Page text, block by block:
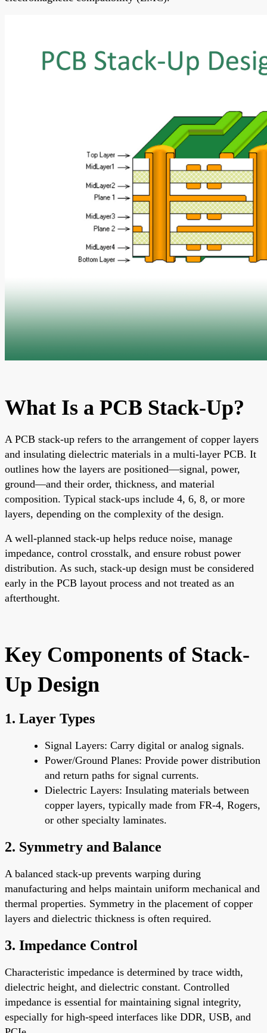
What Is a PCB Stack-Up?
A PCB stack-up refers to the arrangement of copper layers
and insulating dielectric materials in a multi-layer PCB. It
outlines how the layers are positioned—signal, power,
ground—and their order, thickness, and material
composition. Typical stack-ups include 4, 6, 8, or more
layers, depending on the complexity of the design.
A well-planned stack-up helps reduce noise, manage
impedance, control crosstalk, and ensure robust power
distribution. As such, stack-up design must be considered
early in the PCB layout process and not treated as an
afterthought.
Key Components of Stack-
Up Design
1. Layer Types
Signal Layers: Carry digital or analog signals.
Power/Ground Planes: Provide power distribution
and return paths for signal currents.
Dielectric Layers: Insulating materials between
copper layers, typically made from FR-4, Rogers,
or other specialty laminates.
2. Symmetry and Balance
A balanced stack-up prevents warping during
manufacturing and helps maintain uniform mechanical and
thermal properties. Symmetry in the placement of copper
layers and dielectric thickness is often required.
3. Impedance Control
Characteristic impedance is determined by trace width,
dielectric height, and dielectric constant. Controlled
impedance is essential for maintaining signal integrity,
especially for high-speed interfaces like DDR, USB, and